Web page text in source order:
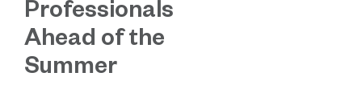
Professionals
Ahead of the
Summer